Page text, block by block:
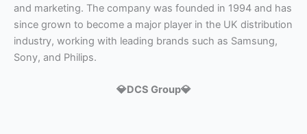
and marketing. The company was founded in 1994 and has
since grown to become a major player in the UK distribution
industry, working with leading brands such as Samsung,
Sony, and Philips.
💎DCS Group💎